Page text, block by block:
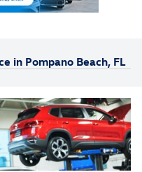
in Pompano Beach, FL